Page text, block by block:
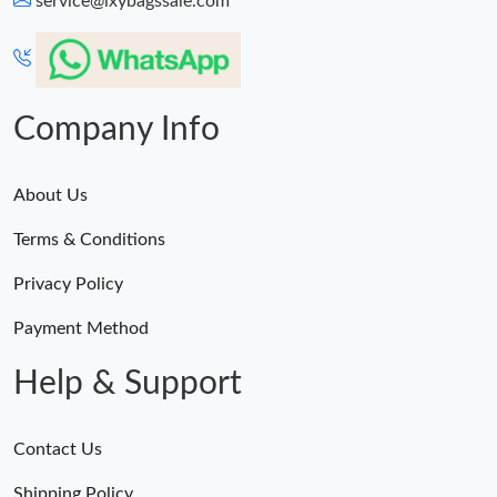
Just Sold: Ethan from San Jose on May 08, 2026 at 11:44 AM.
Just Sold: Hannah from Dallas on Jul 21, 2026 at 8:13 AM.
Company Info
About Us
Terms & Conditions
Privacy Policy
Payment Method
Help & Support
Contact Us